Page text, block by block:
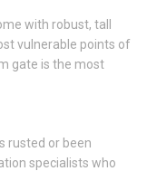
with robust, tall
vulnerable points of
gate is the most
rusted or been
specialists who